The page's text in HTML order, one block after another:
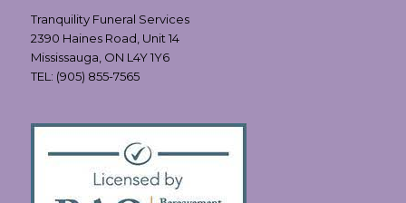
Tranquility Funeral Services
2390 Haines Road, Unit 14
Mississauga, ON L4Y 1Y6
TEL: (905) 855-7565